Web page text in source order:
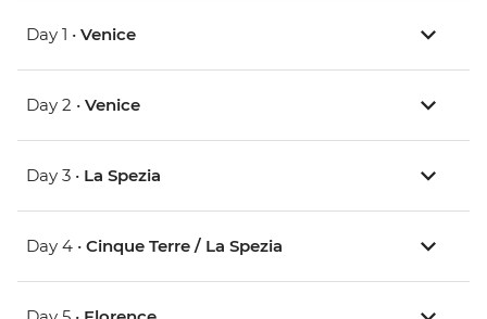
Day 1 • Venice
Day 2 • Venice
Day 3 • La Spezia
Day 4 • Cinque Terre / La Spezia